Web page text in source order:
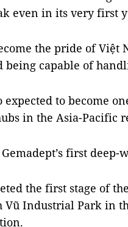
even in its very first
the pride of Việt
capable of
expected to become
in the Asia-Pacific
first deep-
the first stage of
Industrial Park in